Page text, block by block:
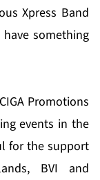
Xpress Band
something
Promotions
events in the
for the support
BVI and